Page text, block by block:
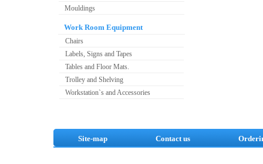
Mouldings
Work Room Equipment
Chairs
Labels, Signs and Tapes
Tables and Floor Mats.
Trolley and Shelving
Workstation`s and Accessories
Site-map Contact us